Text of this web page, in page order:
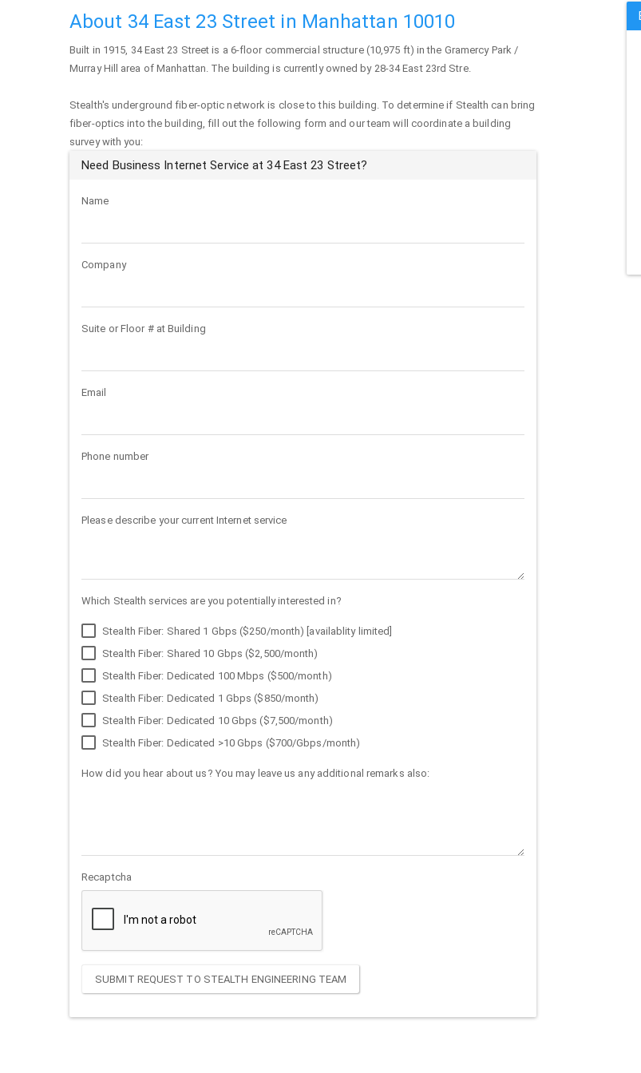
About 34 East 23 Street in Manhattan 10010
Built in 1915, 34 East 23 Street is a 6-floor commercial structure (10,975 ft) in the Gramercy Park /
Murray Hill area of Manhattan. The building is currently owned by 28-34 East 23rd Stre.
Stealth's underground fiber-optic network is close to this building. To determine if Stealth can bring
fiber-optics into the building, fill out the following form and our team will coordinate a building
survey with you:
Need Business Internet Service at 34 East 23 Street?
Name
Company
Suite or Floor # at Building
Email
Phone number
Please describe your current Internet service
Which Stealth services are you potentially interested in?
Stealth Fiber: Shared 1 Gbps ($250/month) [availablity limited]
Stealth Fiber: Shared 10 Gbps ($2,500/month)
Stealth Fiber: Dedicated 100 Mbps ($500/month)
Stealth Fiber: Dedicated 1 Gbps ($850/month)
Stealth Fiber: Dedicated 10 Gbps ($7,500/month)
Stealth Fiber: Dedicated >10 Gbps ($700/Gbps/month)
How did you hear about us? You may leave us any additional remarks also:
Recaptcha
SUBMIT REQUEST TO STEALTH ENGINEERING TEAM